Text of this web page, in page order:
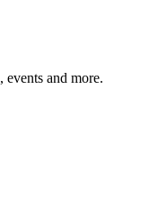
and more.